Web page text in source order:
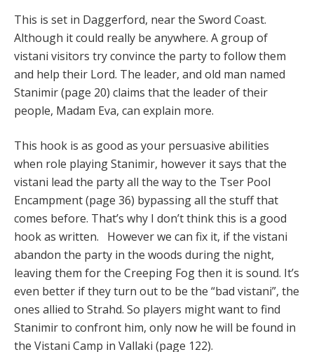
This is set in Daggerford, near the Sword Coast.
Although it could really be anywhere. A group of
vistani visitors try convince the party to follow them
and help their Lord. The leader, and old man named
Stanimir (page 20) claims that the leader of their
people, Madam Eva, can explain more.
This hook is as good as your persuasive abilities
when role playing Stanimir, however it says that the
vistani lead the party all the way to the Tser Pool
Encampment (page 36) bypassing all the stuff that
comes before. That’s why I don’t think this is a good
hook as written. However we can fix it, if the vistani
abandon the party in the woods during the night,
leaving them for the Creeping Fog then it is sound. It’s
even better if they turn out to be the “bad vistani”, the
ones allied to Strahd. So players might want to find
Stanimir to confront him, only now he will be found in
the Vistani Camp in Vallaki (page 122).